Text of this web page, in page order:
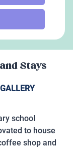
Stays
GALLERY
school
to house
shop and